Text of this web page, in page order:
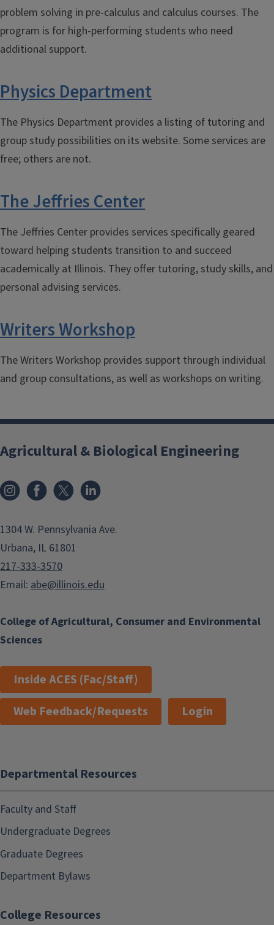
problem solving in pre-calculus and calculus courses. The
program is for high-performing students who need
additional support.
Physics Department
The Physics Department provides a listing of tutoring and
group study possibilities on its website. Some services are
free; others are not.
The Jeffries Center
The Jeffries Center provides services specifically geared
toward helping students transition to and succeed
academically at Illinois. They offer tutoring, study skills, and
personal advising services.
Writers Workshop
The Writers Workshop provides support through individual
and group consultations, as well as workshops on writing.
College of Agricultural, Consumer and Environmental
Sciences
Agricultural & Biological Engineering
InstagramFacebook
x
1304 W. Pennsylvania Ave.
Urbana, IL 61801
217-333-3570
Email: abe@illinois.edu
Inside ACES (Fac/Staff)
Web Feedback/Requests
Login
Departmental Resources
Faculty and Staff
Undergraduate Degrees
Graduate Degrees
Department Bylaws
College Resources